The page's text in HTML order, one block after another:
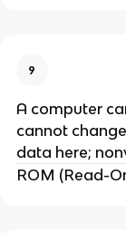
9
A computer
cannot
data here;
ROM (Read-